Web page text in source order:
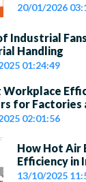
20/01/2026
Industrial
Handling
01:24:49
Workplace
for Factories
02:01:56
How Hot Air
Efficiency in
13/10/2025